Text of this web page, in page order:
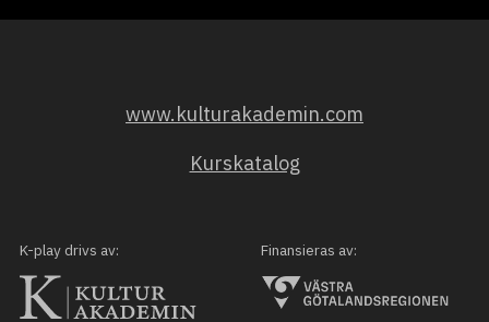
www.kulturakademin.com
Kurskatalog
K-play drivs av: Finansieras av: